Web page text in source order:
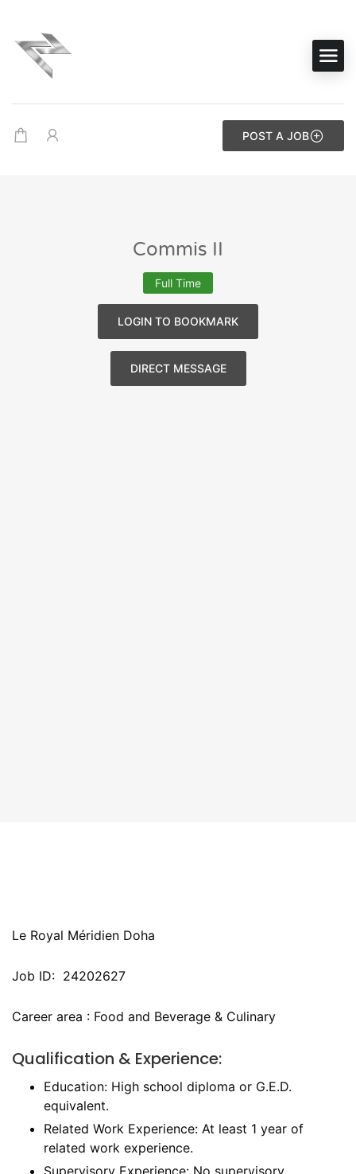
POST A JOB
Commis II
Full Time
LOGIN TO BOOKMARK
DIRECT MESSAGE
Le Royal Méridien Doha
Job ID: 24202627
Career area : Food and Beverage & Culinary
Qualification & Experience:
Education: High school diploma or G.E.D.
equivalent.
Related Work Experience: At least 1 year of
related work experience.
Supervisory Experience: No supervisory